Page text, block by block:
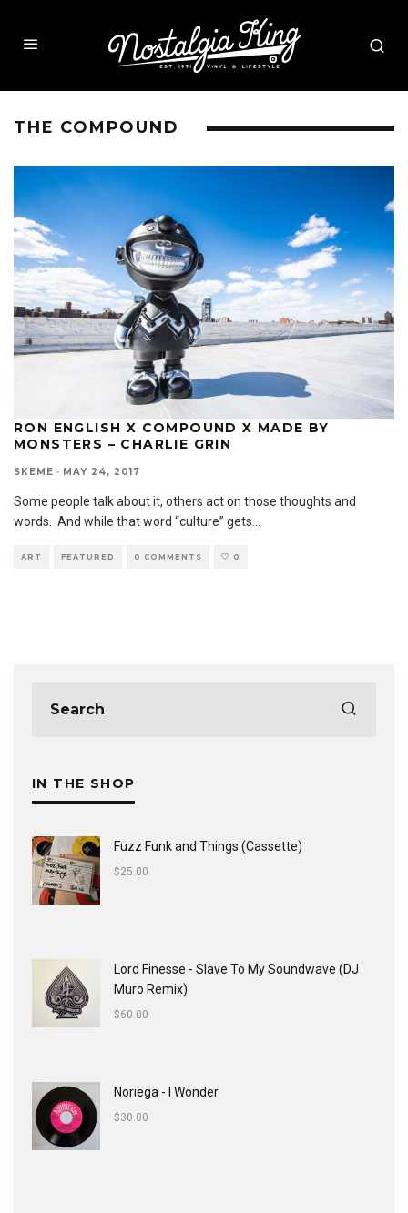
THE COMPOUND
RON ENGLISH X COMPOUND X MADE BY
MONSTERS – CHARLIE GRIN
SKEME · MAY 24, 2017
Some people talk about it, others act on those thoughts and
words. And while that word “culture” gets
ART FEATURED 0 COMMENTS 0
IN THE SHOP
Fuzz Funk and Things (Cassette)
$25.00
Lord Finesse - Slave To My Soundwave (DJ
Muro Remix)
$60.00
Noriega - I Wonder
$30.00